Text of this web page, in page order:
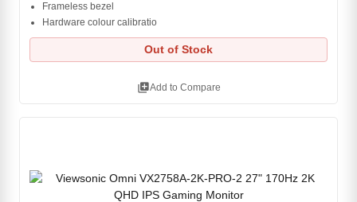
Frameless bezel
Hardware colour calibratio
Out of Stock
library_addAdd to Compare